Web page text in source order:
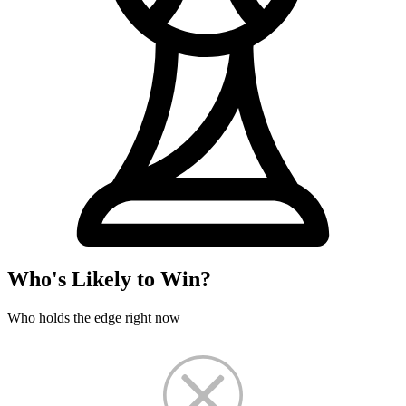
Who's Likely to Win?
Who holds the edge right now